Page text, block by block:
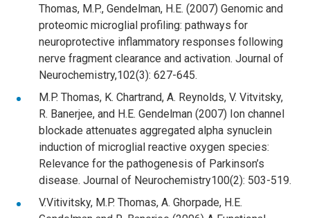
Thomas, M.P., Gendelman, H.E. (2007) Genomic and
proteomic microglial profiling: pathways for
neuroprotective inflammatory responses following
nerve fragment clearance and activation. Journal of
Neurochemistry,102(3): 627-645.
M.P. Thomas, K. Chartrand, A. Reynolds, V. Vitvitsky,
R. Banerjee, and H.E. Gendelman (2007) Ion channel
blockade attenuates aggregated alpha synuclein
induction of microglial reactive oxygen species:
Relevance for the pathogenesis of Parkinson’s
disease. Journal of Neurochemistry100(2): 503-519.
V.Vitivitsky, M.P. Thomas, A. Ghorpade, H.E.